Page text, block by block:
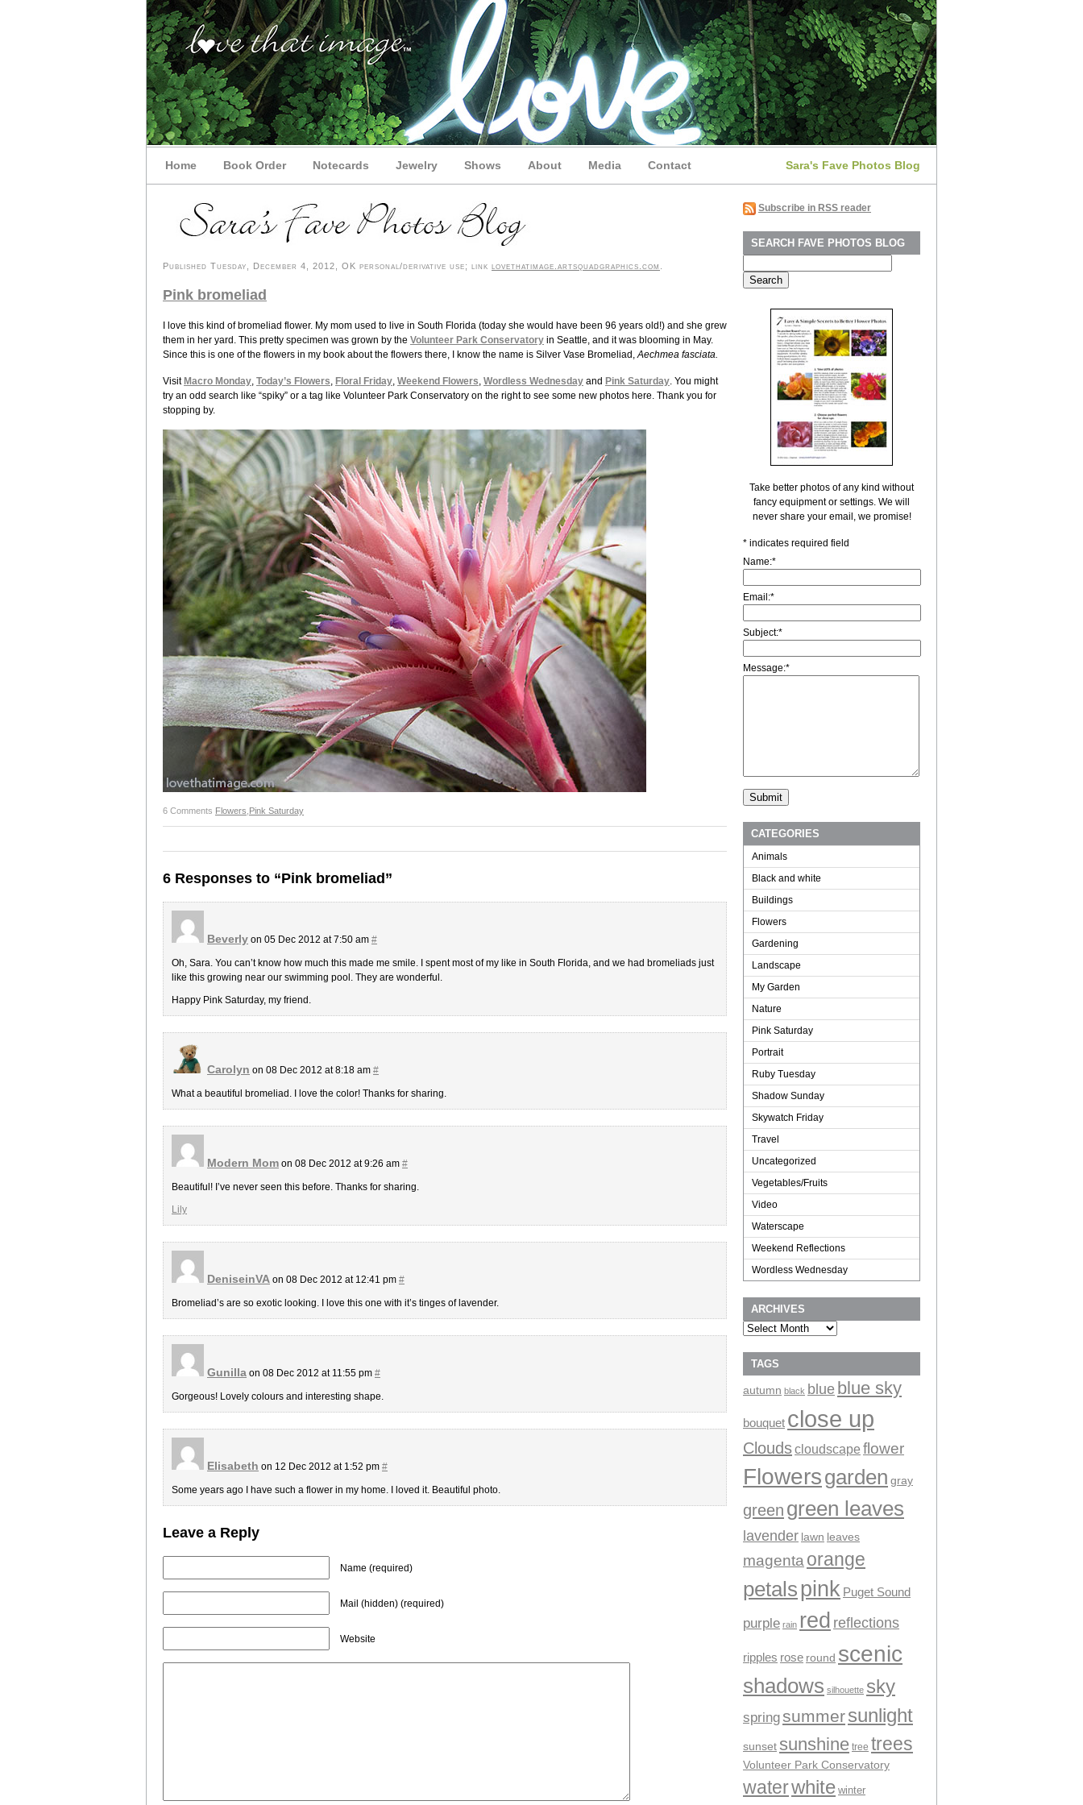
Home Book Order Notecards Jewelry Shows About Media Contact Sara's Fave Photos Blog
Published Tuesday, December 4, 2012, OK personal/derivative use; link lovethatimage.artsquadgraphics.com
Pink bromeliad
I love this kind of bromeliad flower. My mom used to live in South Florida (today she would have been 96 years old!) and she grew
them in her yard. This pretty specimen was grown by the Volunteer Park Conservatory in Seattle, and it was blooming in May.
Since this is one of the flowers in my book about the flowers there, I know the name is Silver Vase Bromeliad,Aechmea fasciata.
Visit Macro Monday, Today’s Flowers, Floral Friday, Weekend Flowers, Wordless Wednesday and Pink Saturday. You might
try an odd search like “spiky” or a tag like Volunteer Park Conservatory on the right to see some new photos here. Thank you for
stopping by.
6 Comments Flowers Pink Saturday
6 Responses to “Pink bromeliad”
Beverly on 05 Dec 2012 at 7:50 am #
Oh, Sara. You can’t know how much this made me smile. I spent most of my like in South Florida, and we had bromeliads just
like this growing near our swimming pool. They are wonderful.
Happy Pink Saturday, my friend.
Carolyn on 08 Dec 2012 at 8:18 am #
What a beautiful bromeliad. I love the color! Thanks for sharing.
Modern Mom on 08 Dec 2012 at 9:26 am #
Beautiful! I’ve never seen this before. Thanks for sharing.
Lily
DeniseinVA on 08 Dec 2012 at 12:41 pm #
Bromeliad’s are so exotic looking. I love this one with it’s tinges of lavender.
Gunilla on 08 Dec 2012 at 11:55 pm #
Gorgeous! Lovely colours and interesting shape.
Elisabeth on 12 Dec 2012 at 1:52 pm #
Some years ago I have such a flower in my home. I loved it. Beautiful photo.
Leave a Reply
Name (required)
Mail (hidden) (required)
Website
Subscribe in RSS reader
SEARCH FAVE PHOTOS BLOG
for:
Take better photos of any kind without
fancy equipment or settings. We will
never share your email, we promise!
* indicates required field
Name:*
Email:*
Subject:*
Message:*
CATEGORIES
Animals
Black and white
Buildings
Flowers
Gardening
Landscape
My Garden
Nature
Pink Saturday
Portrait
Ruby Tuesday
Shadow Sunday
Skywatch Friday
Travel
Uncategorized
Vegetables/Fruits
Video
Waterscape
Weekend Reflections
Wordless Wednesday
ARCHIVES
Archives
TAGS
autumn black blue blue sky
bouquet close up
Cloudscloudscape flower
Flowersgarden gray
green green leaves
lavender lawn leaves
magenta orange
petalspink Puget Sound
purple rain red reflections
ripples rose round scenic
shadows silhouette sky
springsummersunlight
sunsetsunshine tree trees
Volunteer Park Conservatory
waterwhite winter